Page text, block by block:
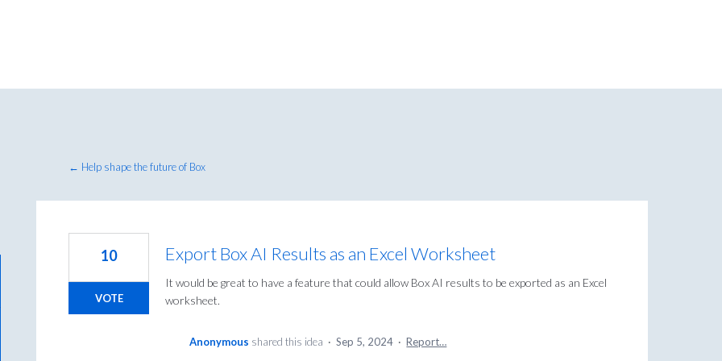
← Help shape the future of Box
Export Box AI Results as an Excel Worksheet
It would be great to have a feature that could allow Box AI results to be exported as an Excel
worksheet.
10
VOTE
Anonymous shared this idea · Sep 5, 2024 · Report…